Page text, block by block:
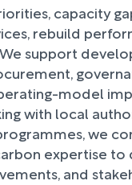
capacity
rebuild
support
model
with local
we
expertise to
and